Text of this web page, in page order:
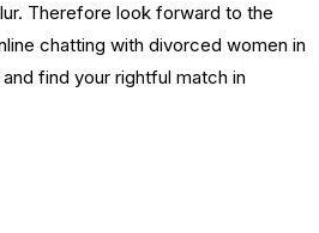
Therefore look forward to the
chatting with divorced women in
find your rightful match in